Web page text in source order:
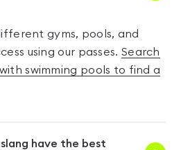
gyms, pools, and
using our passes. Search
swimming pools to find a
have the best